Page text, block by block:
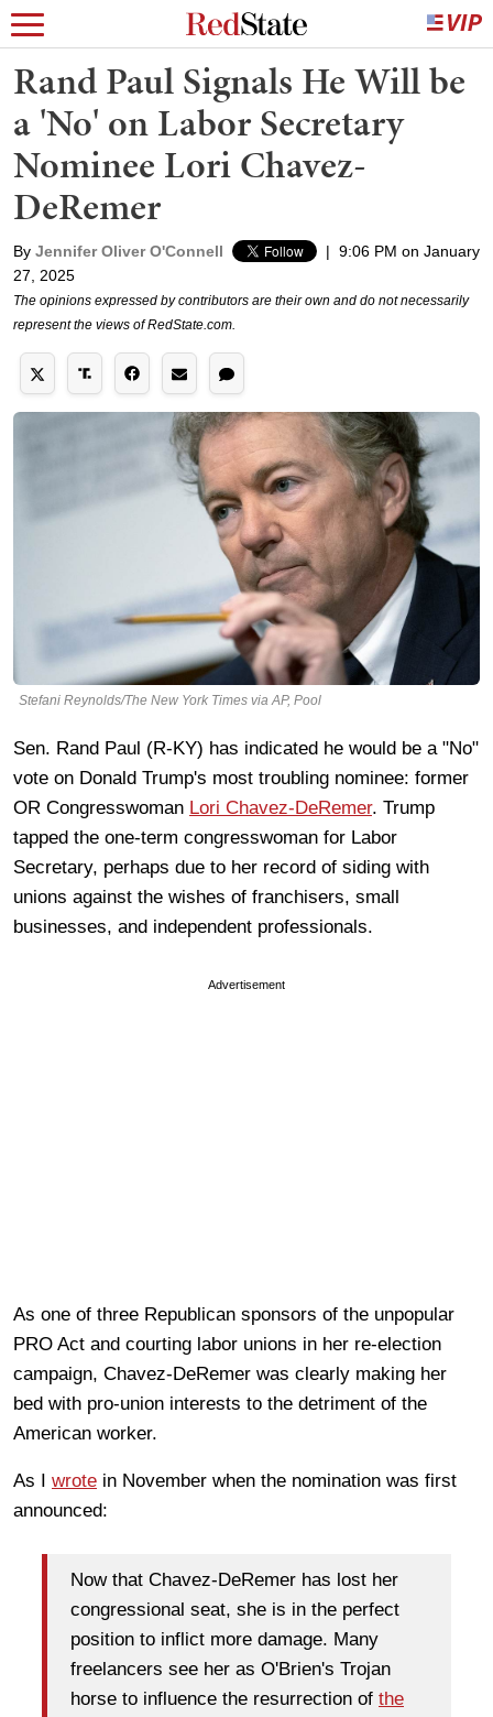
Rand Paul Signals He Will be
a 'No' on Labor Secretary
Nominee Lori Chavez-
DeRemer
By Jennifer Oliver O'Connell | 9:06 PM on January
27, 2025
The opinions expressed by contributors are their own and do not necessarily
represent the views of RedState.com.
Stefani Reynolds/The New York Times via AP, Pool
Sen. Rand Paul (R-KY) has indicated he would be a "No"
vote on Donald Trump's most troubling nominee: former
OR Congresswoman Lori Chavez-DeRemer. Trump
tapped the one-term congresswoman for Labor
Secretary, perhaps due to her record of siding with
unions against the wishes of franchisers, small
businesses, and independent professionals.
Advertisement
As one of three Republican sponsors of the unpopular
PRO Act and courting labor unions in her re-election
campaign, Chavez-DeRemer was clearly making her
bed with pro-union interests to the detriment of the
American worker.
As I wrote in November when the nomination was first
announced:
Now that Chavez-DeRemer has lost her
congressional seat, she is in the perfect
position to inflict more damage. Many
freelancers see her as O'Brien's Trojan
horse to influence the resurrection of the